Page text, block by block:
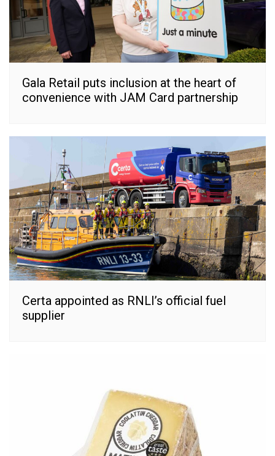
Gala Retail puts inclusion at the heart of
convenience with JAM Card partnership
Certa appointed as RNLI’s official fuel
supplier